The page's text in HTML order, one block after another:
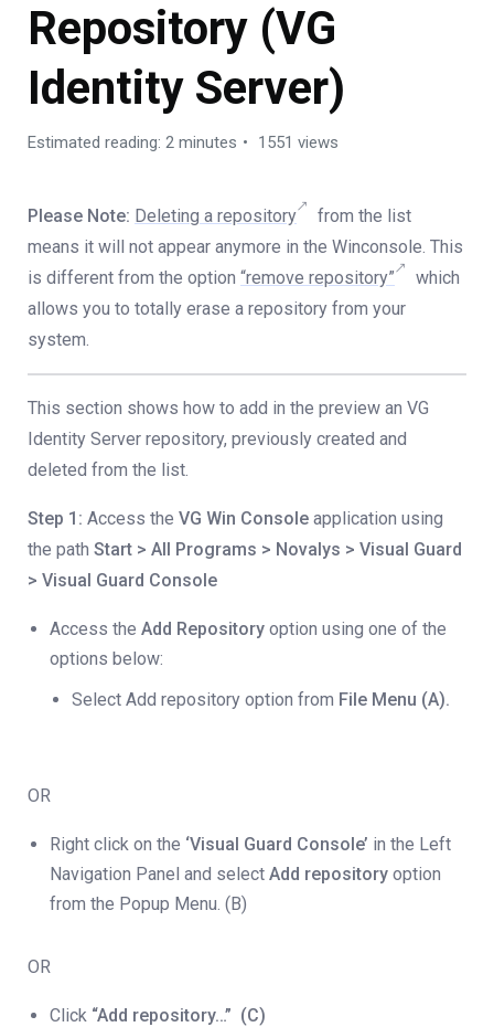
Repository (VG
Identity Server)
Estimated reading: 2 minutes 1551 views
Please Note: Deleting a repository
from the list
means it will not appear anymore in the Winconsole. This
is different from the option “remove repository”
which
allows you to totally erase a repository from your
system.
This section shows how to add in the preview an VG
Identity Server repository, previously created and
deleted from the list.
Step 1: Access the VG Win Console application using
the path Start > All Programs > Novalys > Visual Guard
> Visual Guard Console
Access the Add Repository option using one of the
options below:
Select Add repository option from File Menu (A).
OR
Right click on the ‘Visual Guard Console’ in the Left
Navigation Panel and select Add repository option
from the Popup Menu. (B)
OR
Click “Add repository…” (C)